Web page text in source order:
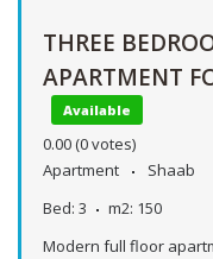
THREE
APARTMENT
Available
0.00 (0 votes)
Apartment
Shaab
Bed: 3 m2: 150
Modern full floor